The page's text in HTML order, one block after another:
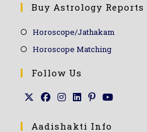
Buy Astrology Reports
Horoscope/Jathakam
Horoscope Matching
Follow Us
Aadishakti Info